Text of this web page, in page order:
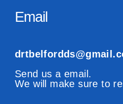
Email
Send us a email.
We will make sure to